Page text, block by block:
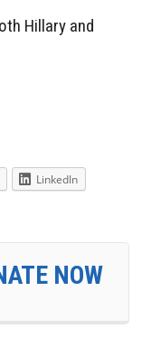
Hillary and
LinkedIn
NOW